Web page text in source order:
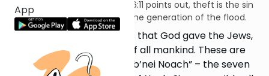
App
of theft. As Rashi on Genesis 6:11 points out, theft is the sin
that ultimately condemned the generation of the flood.
Aside from the 613 mitzvos that God gave the Jews,
He commanded 7 things of all mankind. These are
called the “sheva mitzvos b’nei Noach” – the seven